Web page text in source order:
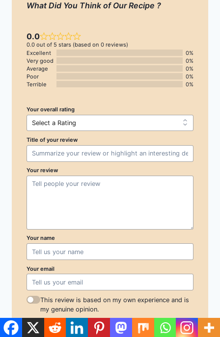
What Did You Think of Our Recipe ?
0.0
0.0 out of 5 stars (based on 0 reviews)
Excellent
0%
Very good
0%
Average
0%
Poor
0%
Terrible
0%
Your overall rating
Title of your review
Your review
Your name
Your email
This review is based on my own experience and is
my genuine opinion.
Submit Review